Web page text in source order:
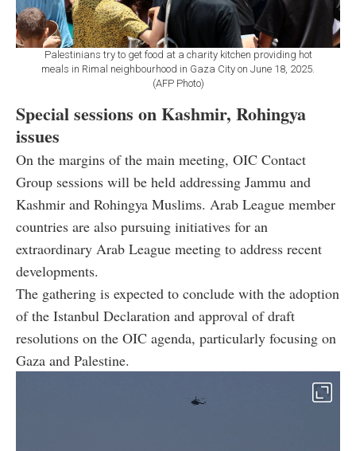
Palestinians try to get food at a charity kitchen providing hot
meals in Rimal neighbourhood in Gaza City on June 18, 2025.
(AFP Photo)
Special sessions on Kashmir, Rohingya
issues
On the margins of the main meeting, OIC Contact
Group sessions will be held addressing Jammu and
Kashmir and Rohingya Muslims. Arab League member
countries are also pursuing initiatives for an
extraordinary Arab League meeting to address recent
developments.
The gathering is expected to conclude with the adoption
of the Istanbul Declaration and approval of draft
resolutions on the OIC agenda, particularly focusing on
Gaza and Palestine.